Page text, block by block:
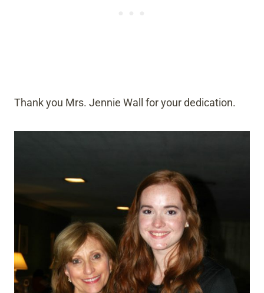
Thank you Mrs. Jennie Wall for your dedication.